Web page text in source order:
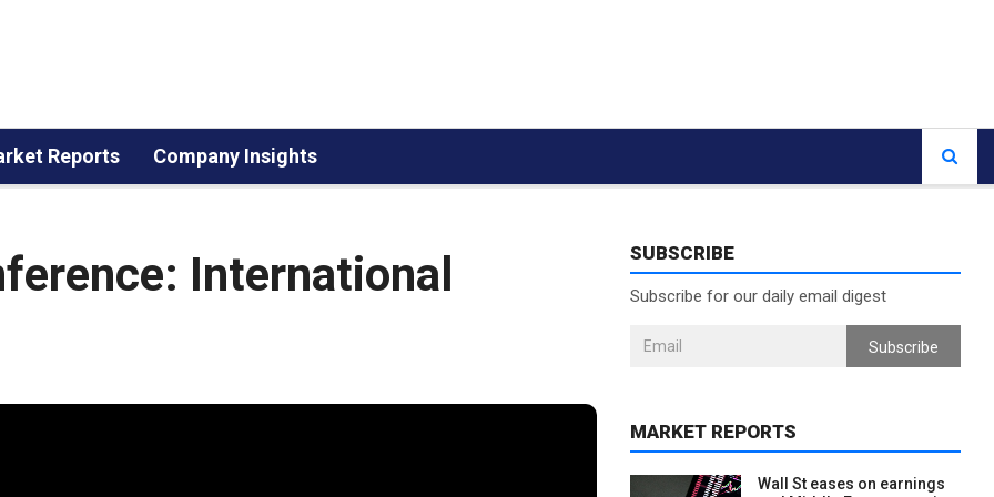
Reports Company Insights
International SUBSCRIBE
Subscribe for our daily email digest
Subscribe
MARKET REPORTS
Wall St eases on earnings